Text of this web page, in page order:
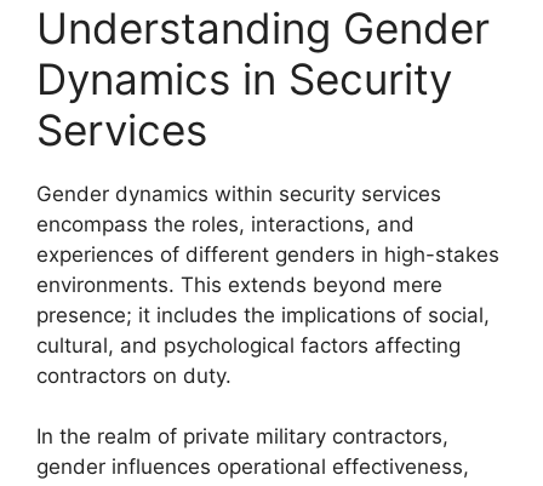
Understanding Gender
Dynamics in Security
Services
Gender dynamics within security services
encompass the roles, interactions, and
experiences of different genders in high-stakes
environments. This extends beyond mere
presence; it includes the implications of social,
cultural, and psychological factors affecting
contractors on duty.
In the realm of private military contractors,
gender influences operational effectiveness,